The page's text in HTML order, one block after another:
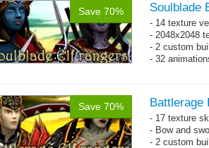
Save 70% Soulblade
- 14 texture
- 2048x2048
- 2 custom
- 32
Save 70% Battlerage
- 17 texture
- Bow and
- 2 custom